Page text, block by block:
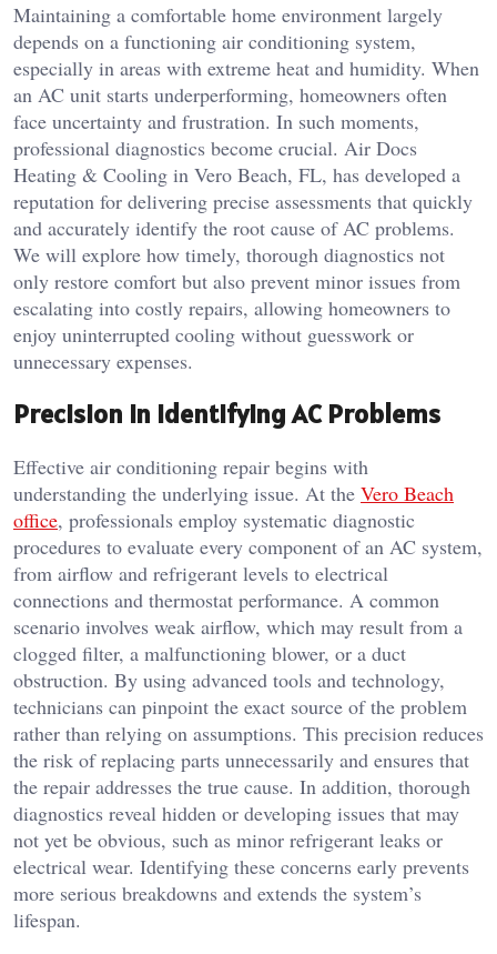
Maintaining a comfortable home environment largely
depends on a functioning air conditioning system,
especially in areas with extreme heat and humidity. When
an AC unit starts underperforming, homeowners often
face uncertainty and frustration. In such moments,
professional diagnostics become crucial. Air Docs
Heating & Cooling in Vero Beach, FL, has developed a
reputation for delivering precise assessments that quickly
and accurately identify the root cause of AC problems.
We will explore how timely, thorough diagnostics not
only restore comfort but also prevent minor issues from
escalating into costly repairs, allowing homeowners to
enjoy uninterrupted cooling without guesswork or
unnecessary expenses.
Precision in Identifying AC Problems
Effective air conditioning repair begins with
understanding the underlying issue. At the Vero Beach
office, professionals employ systematic diagnostic
procedures to evaluate every component of an AC system,
from airflow and refrigerant levels to electrical
connections and thermostat performance. A common
scenario involves weak airflow, which may result from a
clogged filter, a malfunctioning blower, or a duct
obstruction. By using advanced tools and technology,
technicians can pinpoint the exact source of the problem
rather than relying on assumptions. This precision reduces
the risk of replacing parts unnecessarily and ensures that
the repair addresses the true cause. In addition, thorough
diagnostics reveal hidden or developing issues that may
not yet be obvious, such as minor refrigerant leaks or
electrical wear. Identifying these concerns early prevents
more serious breakdowns and extends the system’s
lifespan.